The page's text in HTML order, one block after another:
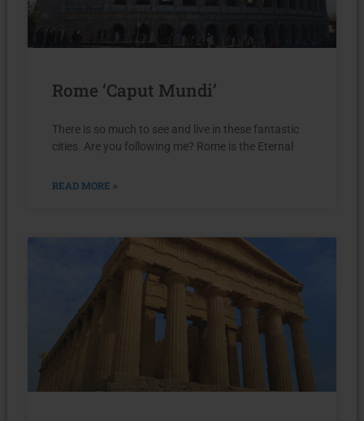
Rome ‘Caput Mundi’
There is so much to see and live in these fantastic
cities. Are you following me? Rome is the Eternal
READ MORE »